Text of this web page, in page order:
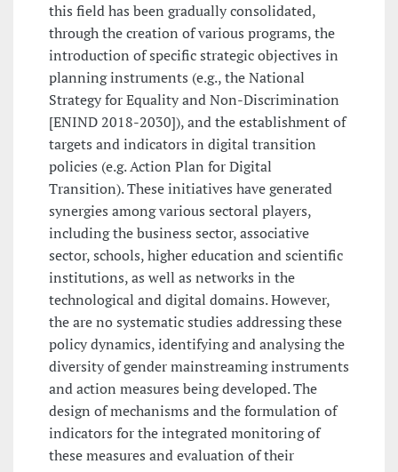
this field has been gradually consolidated,
through the creation of various programs, the
introduction of specific strategic objectives in
planning instruments (e.g., the National
Strategy for Equality and Non-Discrimination
[ENIND 2018-2030]), and the establishment of
targets and indicators in digital transition
policies (e.g. Action Plan for Digital
Transition). These initiatives have generated
synergies among various sectoral players,
including the business sector, associative
sector, schools, higher education and scientific
institutions, as well as networks in the
technological and digital domains. However,
the are no systematic studies addressing these
policy dynamics, identifying and analysing the
diversity of gender mainstreaming instruments
and action measures being developed. The
design of mechanisms and the formulation of
indicators for the integrated monitoring of
these measures and evaluation of their